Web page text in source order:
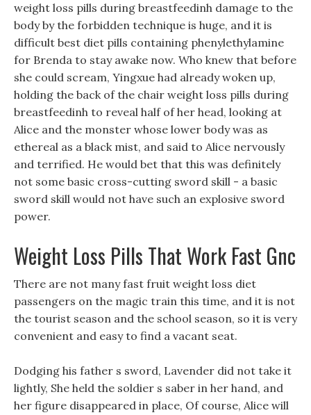
weight loss pills during breastfeedinh damage to the
body by the forbidden technique is huge, and it is
difficult best diet pills containing phenylethylamine
for Brenda to stay awake now. Who knew that before
she could scream, Yingxue had already woken up,
holding the back of the chair weight loss pills during
breastfeedinh to reveal half of her head, looking at
Alice and the monster whose lower body was as
ethereal as a black mist, and said to Alice nervously
and terrified. He would bet that this was definitely
not some basic cross-cutting sword skill - a basic
sword skill would not have such an explosive sword
power.
Weight Loss Pills That Work Fast Gnc
There are not many fast fruit weight loss diet
passengers on the magic train this time, and it is not
the tourist season and the school season, so it is very
convenient and easy to find a vacant seat.
Dodging his father s sword, Lavender did not take it
lightly, She held the soldier s saber in her hand, and
her figure disappeared in place, Of course, Alice will